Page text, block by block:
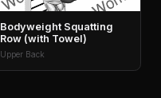
Bodyweight Squatting
Row (with Towel)
Upper Back